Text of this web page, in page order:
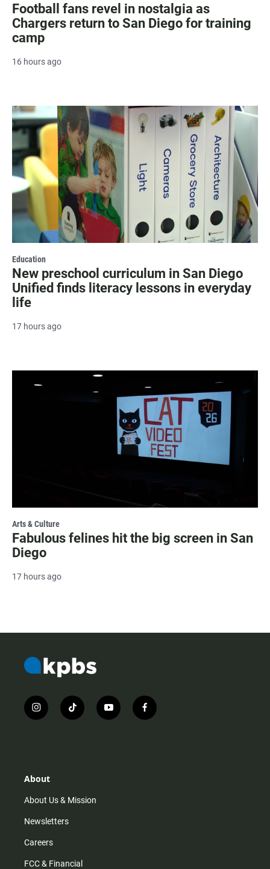
Football fans revel in nostalgia as
Chargers return to San Diego for training
camp
16 hours ago
Education
New preschool curriculum in San Diego
Unified finds literacy lessons in everyday
life
17 hours ago
Arts & Culture
Fabulous felines hit the big screen in San
Diego
17 hours ago
i
n
r
m
t
i
y
o
f
a
About
About Us & Mission
Newsletters
Careers
FCC & Financial